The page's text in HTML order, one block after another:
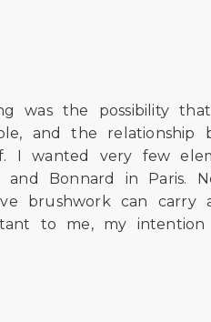
was the possibility
and the
wanted very few
Bonnard in Paris.
brushwork can
to me, my